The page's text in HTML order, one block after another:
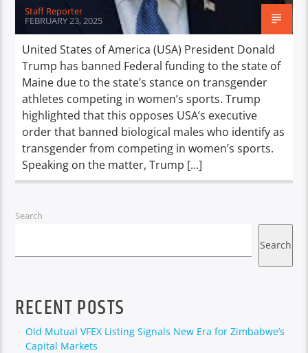
Staff Reporter
FEBRUARY 23, 2025
United States of America (USA) President Donald
Trump has banned Federal funding to the state of
Maine due to the state’s stance on transgender
athletes competing in women’s sports. Trump
highlighted that this opposes USA’s executive
order that banned biological males who identify as
transgender from competing in women’s sports.
Speaking on the matter, Trump […]
Search
Search
RECENT POSTS
Old Mutual VFEX Listing Signals New Era for Zimbabwe’s
Capital Markets